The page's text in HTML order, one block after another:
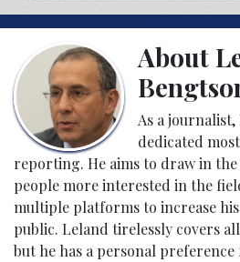
About
As a
dedicated
reporting. He aims to draw in
people more interested in the
multiple platforms to increase
public. Leland tirelessly covers
but he has a personal